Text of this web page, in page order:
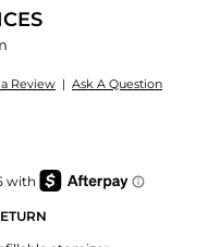
Review | Ask A Question